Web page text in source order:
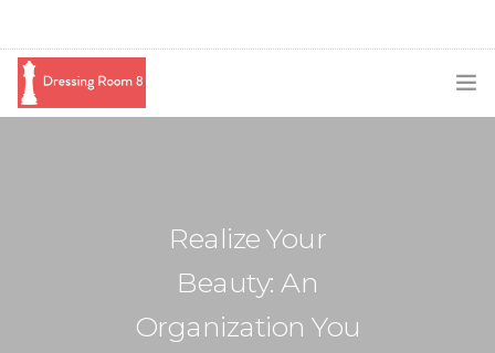
Realize Your
Beauty: An
Organization You